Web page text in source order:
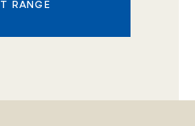
RANGE